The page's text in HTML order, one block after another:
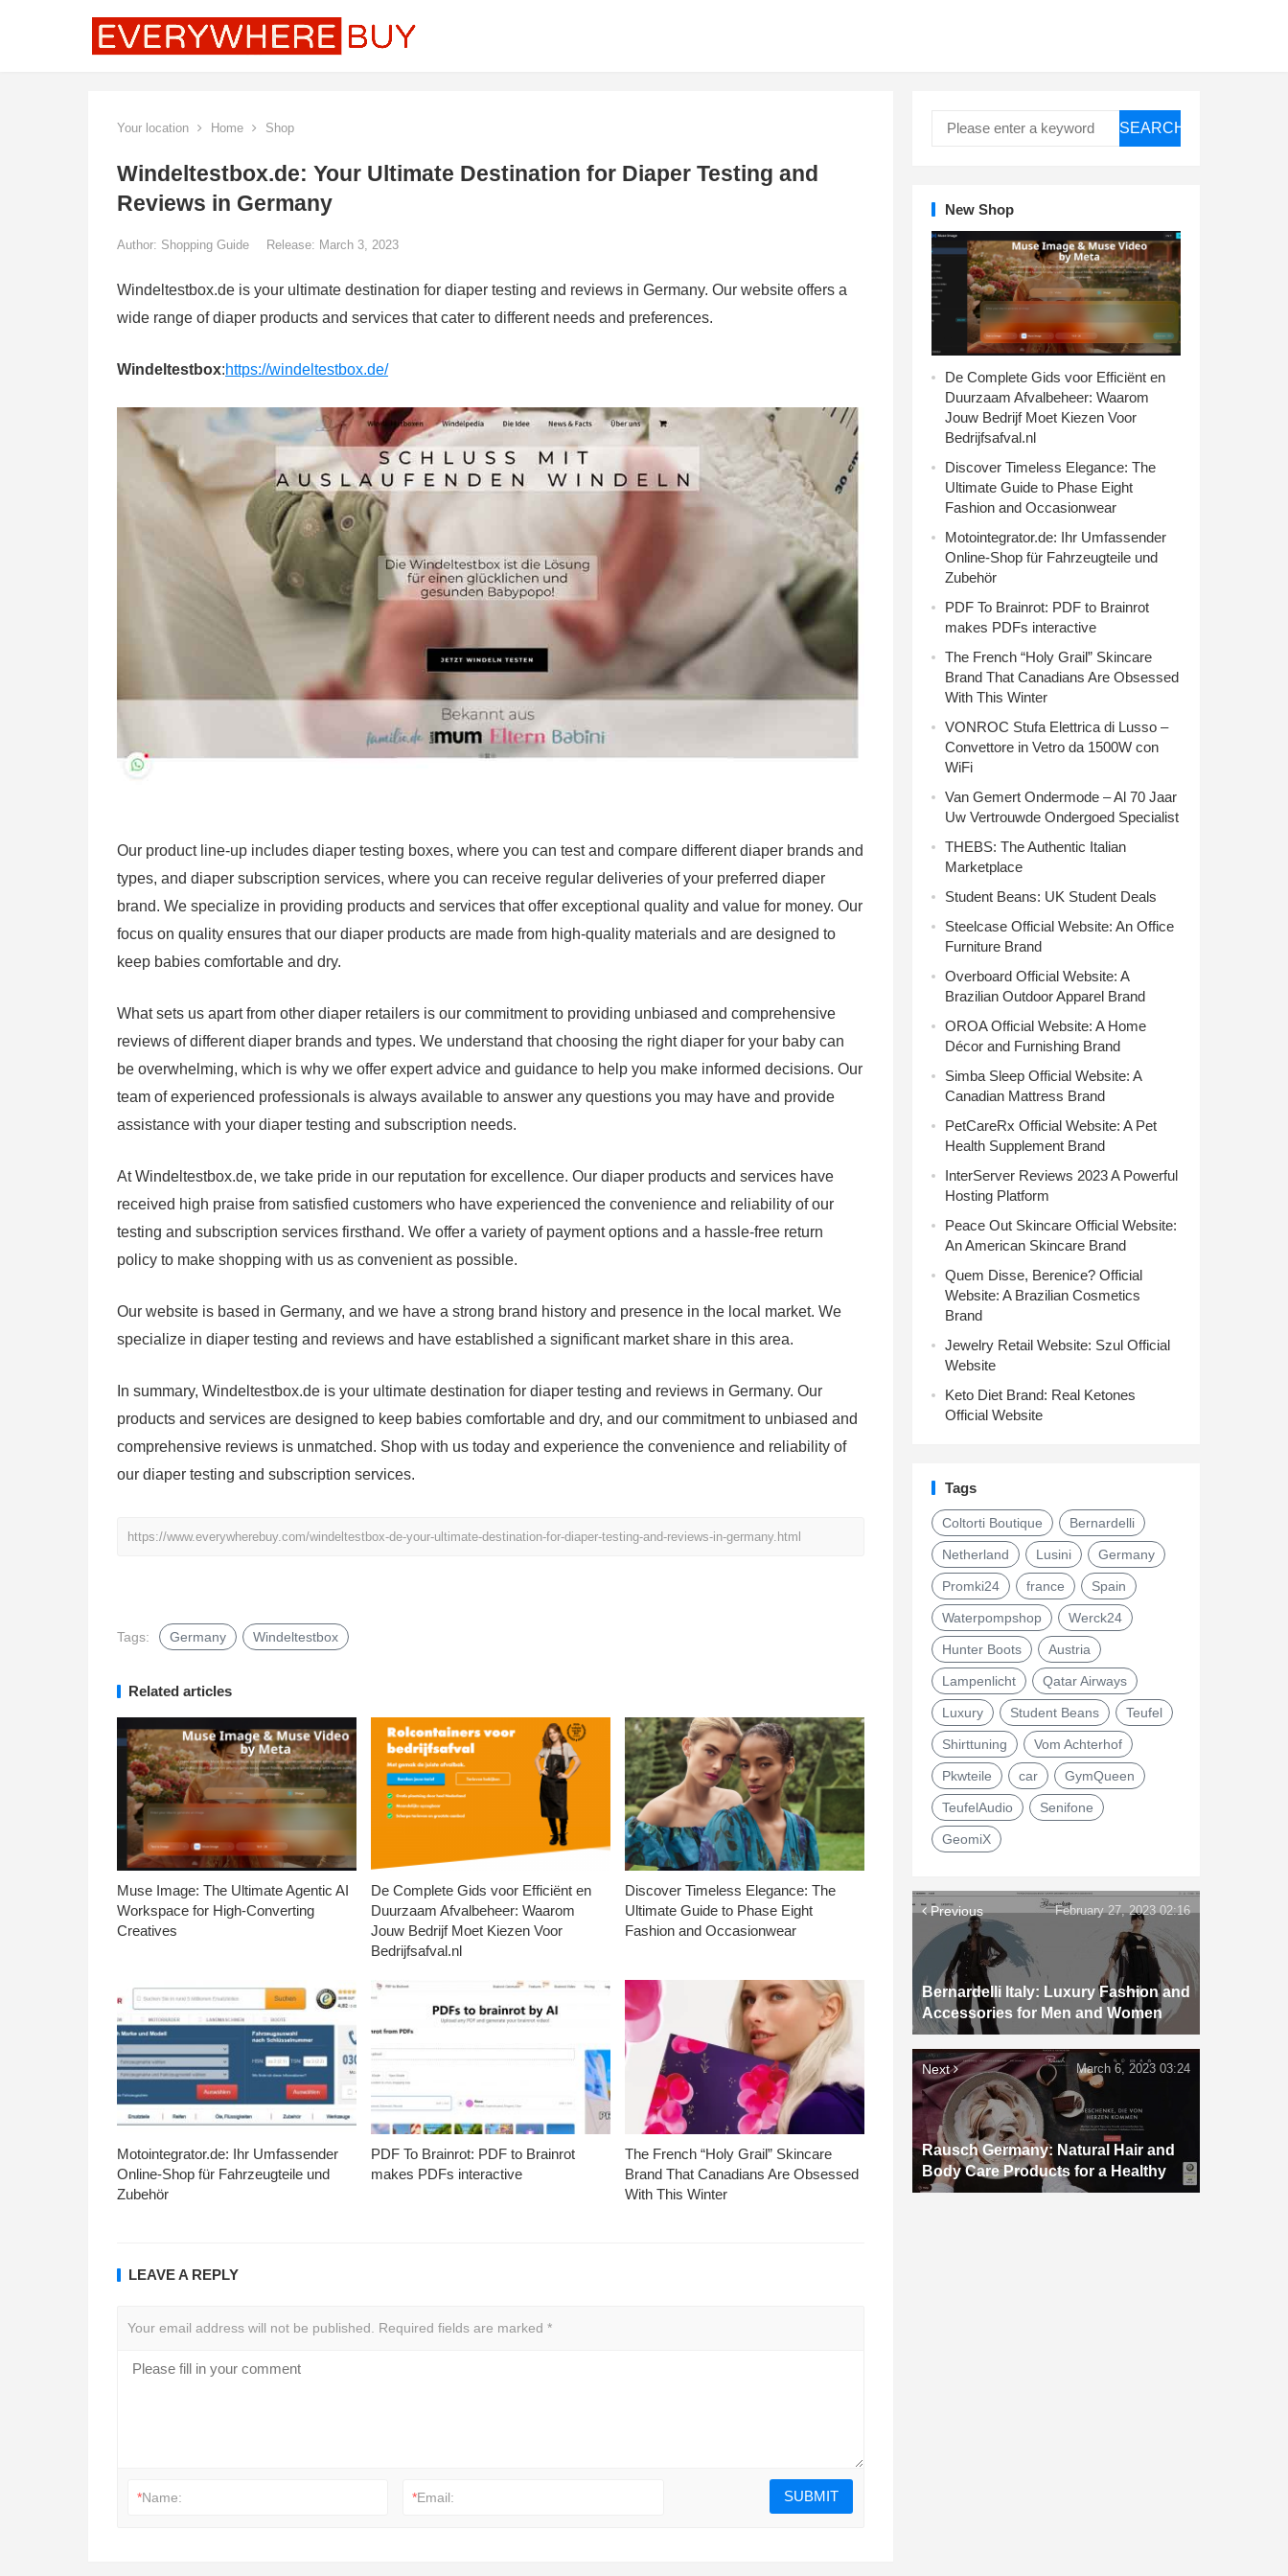
Your location Home Shop
Windeltestbox.de: Your Ultimate Destination for Diaper Testing and
Reviews in Germany
Author: Shopping Guide Release: March 3, 2023
Windeltestbox.de is your ultimate destination for diaper testing and reviews in Germany. Our website offers a
wide range of diaper products and services that cater to different needs and preferences.
Windeltestbox:https://windeltestbox.de/
Our product line-up includes diaper testing boxes, where you can test and compare different diaper brands and
types, and diaper subscription services, where you can receive regular deliveries of your preferred diaper
brand. We specialize in providing products and services that offer exceptional quality and value for money. Our
focus on quality ensures that our diaper products are made from high-quality materials and are designed to
keep babies comfortable and dry.
What sets us apart from other diaper retailers is our commitment to providing unbiased and comprehensive
reviews of different diaper brands and types. We understand that choosing the right diaper for your baby can
be overwhelming, which is why we offer expert advice and guidance to help you make informed decisions. Our
team of experienced professionals is always available to answer any questions you may have and provide
assistance with your diaper testing and subscription needs.
At Windeltestbox.de, we take pride in our reputation for excellence. Our diaper products and services have
received high praise from satisfied customers who have experienced the convenience and reliability of our
testing and subscription services firsthand. We offer a variety of payment options and a hassle-free return
policy to make shopping with us as convenient as possible.
Our website is based in Germany, and we have a strong brand history and presence in the local market. We
specialize in diaper testing and reviews and have established a significant market share in this area.
In summary, Windeltestbox.de is your ultimate destination for diaper testing and reviews in Germany. Our
products and services are designed to keep babies comfortable and dry, and our commitment to unbiased and
comprehensive reviews is unmatched. Shop with us today and experience the convenience and reliability of
our diaper testing and subscription services.
https://www.everywherebuy.com/windeltestbox-de-your-ultimate-destination-for-diaper-testing-and-reviews-in-germany.html
Tags: Germany Windeltestbox
Related articles
Muse Image: The Ultimate Agentic AI
Workspace for High-Converting
Creatives
De Complete Gids voor Efficiënt en
Duurzaam Afvalbeheer: Waarom
Jouw Bedrijf Moet Kiezen Voor
Bedrijfsafval.nl
Discover Timeless Elegance: The
Ultimate Guide to Phase Eight
Fashion and Occasionwear
Motointegrator.de: Ihr Umfassender
Online-Shop für Fahrzeugteile und
Zubehör
PDF To Brainrot: PDF to Brainrot
makes PDFs interactive
The French “Holy Grail” Skincare
Brand That Canadians Are Obsessed
With This Winter
LEAVE A REPLY
Your email address will not be published. Required fields are marked *
*Name: *Email:
SEARCH
New Shop
De Complete Gids voor Efficiënt en
Duurzaam Afvalbeheer: Waarom
Jouw Bedrijf Moet Kiezen Voor
Bedrijfsafval.nl
Discover Timeless Elegance: The
Ultimate Guide to Phase Eight
Fashion and Occasionwear
Motointegrator.de: Ihr Umfassender
Online-Shop für Fahrzeugteile und
Zubehör
PDF To Brainrot: PDF to Brainrot
makes PDFs interactive
The French “Holy Grail” Skincare
Brand That Canadians Are Obsessed
With This Winter
VONROC Stufa Elettrica di Lusso –
Convettore in Vetro da 1500W con
WiFi
Van Gemert Ondermode – Al 70 Jaar
Uw Vertrouwde Ondergoed Specialist
THEBS: The Authentic Italian
Marketplace
Student Beans: UK Student Deals
Steelcase Official Website: An Office
Furniture Brand
Overboard Official Website: A
Brazilian Outdoor Apparel Brand
OROA Official Website: A Home
Décor and Furnishing Brand
Simba Sleep Official Website: A
Canadian Mattress Brand
PetCareRx Official Website: A Pet
Health Supplement Brand
InterServer Reviews 2023 A Powerful
Hosting Platform
Peace Out Skincare Official Website:
An American Skincare Brand
Quem Disse, Berenice? Official
Website: A Brazilian Cosmetics
Brand
Jewelry Retail Website: Szul Official
Website
Keto Diet Brand: Real Ketones
Official Website
Tags
Coltorti Boutique Bernardelli
Netherland Lusini Germany
Promki24 france Spain
Waterpompshop Werck24
Hunter Boots Austria
Lampenlicht Qatar Airways
Luxury Student Beans Teufel
Shirttuning Vom Achterhof
Pkwteile car GymQueen
TeufelAudio Senifone
GeomiX
Previous
Bernardelli Italy: Luxury Fashion and
Accessories for Men and Women
February 27, 2023 02:16
Next
Rausch Germany: Natural Hair and
Body Care Products for a Healthy
March 6, 2023 03:24